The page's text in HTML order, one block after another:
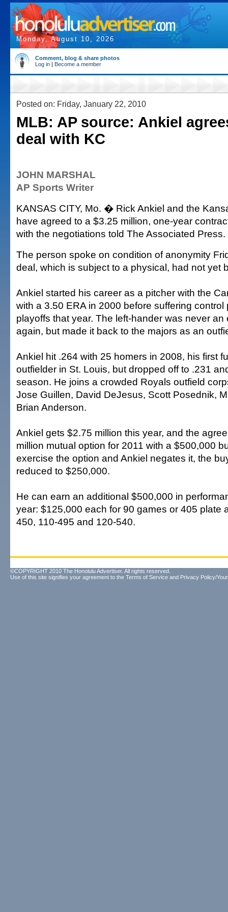
Monday, August 10, 2026
Comment, blog & share photos
Log in | Become a member
Posted on: Friday, January 22, 2010
MLB: AP source: Ankiel
deal with KC
JOHN MARSHAL
AP Sports Writer
KANSAS CITY, Mo. � Rick Ankiel and the
have agreed to a $3.25 million, one-year
with the negotiations told The Associated Press.
The person spoke on condition of anonymity
deal, which is subject to a physical, had not yet
Ankiel started his career as a pitcher with the
with a 3.50 ERA in 2000 before suffering control
playoffs that year. The left-hander was never an
again, but made it back to the majors as an
Ankiel hit .264 with 25 homers in 2008, his first
outfielder in St. Louis, but dropped off to .231
season. He joins a crowded Royals outfield
Jose Guillen, David DeJesus, Scott Posednik,
Brian Anderson.
Ankiel gets $2.75 million this year, and the
million mutual option for 2011 with a $500,000
exercise the option and Ankiel negates it, the
reduced to $250,000.
He can earn an additional $500,000 in
year: $125,000 each for 90 games or 405 plate
450, 110-495 and 120-540.
©COPYRIGHT 2010 The Honolulu Advertiser. All rights reserved.
Use of this site signifies your agreement to the Terms of Service and Privacy Policy/